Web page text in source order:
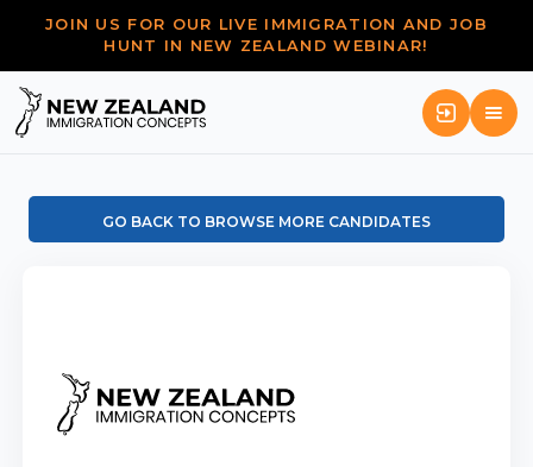
JOIN US FOR OUR LIVE IMMIGRATION AND JOB
HUNT IN NEW ZEALAND WEBINAR!
GO BACK TO BROWSE MORE CANDIDATES